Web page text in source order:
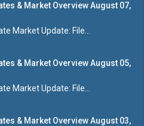
& Market Overview August 07,
Market Update: File...
& Market Overview August 05,
Market Update: File...
& Market Overview August 03,